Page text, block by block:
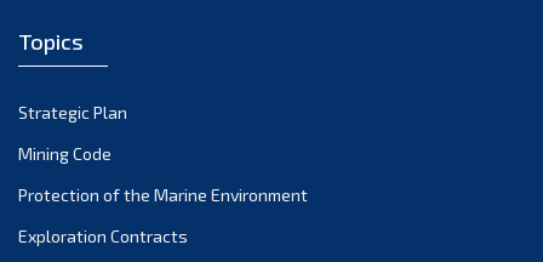
Topics
Strategic Plan
Mining Code
Protection of the Marine Environment
Exploration Contracts